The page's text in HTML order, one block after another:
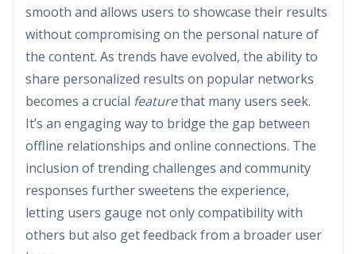
smooth and allows users to showcase their results
without compromising on the personal nature of
the content. As trends have evolved, the ability to
share personalized results on popular networks
becomes a crucial featurethat many users seek.
It’s an engaging way to bridge the gap between
offline relationships and online connections. The
inclusion of trending challenges and community
responses further sweetens the experience,
letting users gauge not only compatibility with
others but also get feedback from a broader user